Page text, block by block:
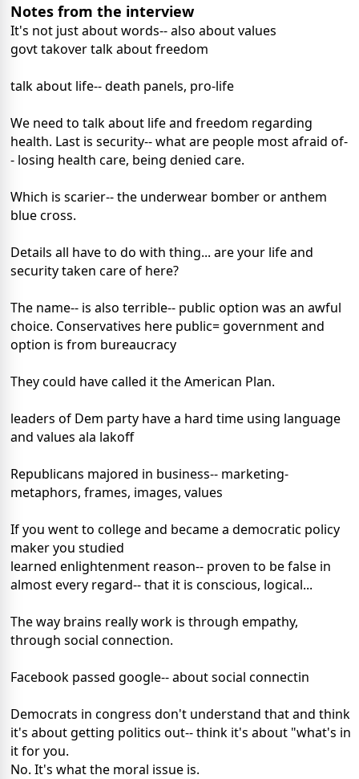
Notes from the interview
It's not just about words-- also about values
govt takover talk about freedom
talk about life-- death panels, pro-life
We need to talk about life and freedom regarding
health. Last is security-- what are people most afraid of-
- losing health care, being denied care.
Which is scarier-- the underwear bomber or anthem
blue cross.
Details all have to do with thing... are your life and
security taken care of here?
The name-- is also terrible-- public option was an awful
choice. Conservatives here public= government and
option is from bureaucracy
They could have called it the American Plan.
leaders of Dem party have a hard time using language
and values ala lakoff
Republicans majored in business-- marketing-
metaphors, frames, images, values
If you went to college and became a democratic policy
maker you studied
learned enlightenment reason-- proven to be false in
almost every regard-- that it is conscious, logical...
The way brains really work is through empathy,
through social connection.
Facebook passed google-- about social connectin
Democrats in congress don't understand that and think
it's about getting politics out-- think it's about "what's in
it for you.
No. It's what the moral issue is.